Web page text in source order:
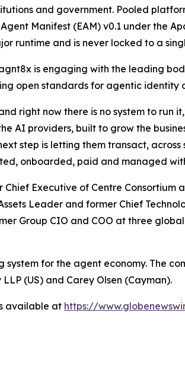
and government. Pooled
Manifest (EAM) v0.1 under the
runtime and is never locked to a
is engaging with the leading
open standards for agentic identity
right now there is no system to run
AI providers, built to grow the
step is letting them transact,
onboarded, paid and managed
Executive of Centre
Leader and former Chief
Group CIO and COO at three
for the agent economy. The
(US) and Carey Olsen (Cayman).
available at https://